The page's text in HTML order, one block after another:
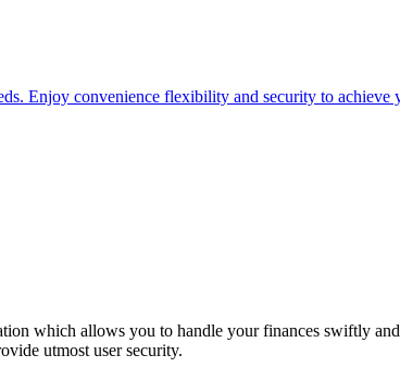
Enjoy convenience flexibility and security to
which allows you to handle your finances swiftly
utmost user security.